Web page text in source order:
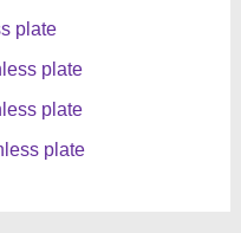
plate
plate
plate
plate